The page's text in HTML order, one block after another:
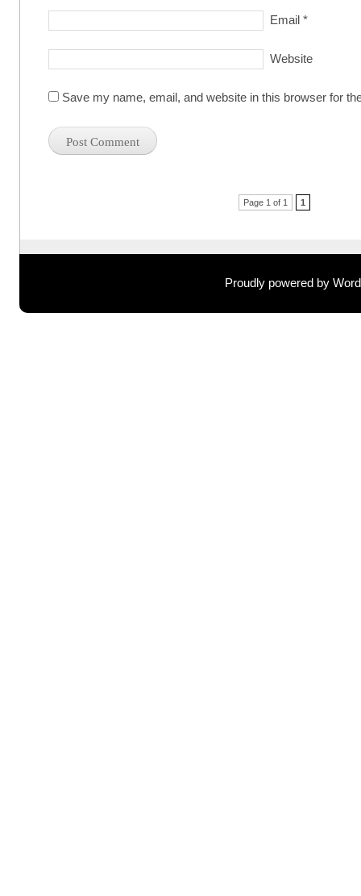
Email *
Website
Save my name, email, and website in this browser for
Page 1 of 1 1
Proudly powered by